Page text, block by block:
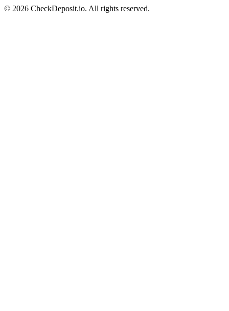
© 2026 CheckDeposit.io. All rights reserved.